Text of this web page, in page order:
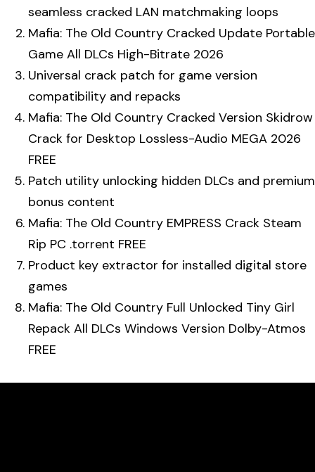
seamless cracked LAN matchmaking loops
Mafia: The Old Country Cracked Update Portable
Game All DLCs High-Bitrate 2026
Universal crack patch for game version
compatibility and repacks
Mafia: The Old Country Cracked Version Skidrow
Crack for Desktop Lossless-Audio MEGA 2026
FREE
Patch utility unlocking hidden DLCs and premium
bonus content
Mafia: The Old Country EMPRESS Crack Steam
Rip PC .torrent FREE
Product key extractor for installed digital store
games
Mafia: The Old Country Full Unlocked Tiny Girl
Repack All DLCs Windows Version Dolby-Atmos
FREE